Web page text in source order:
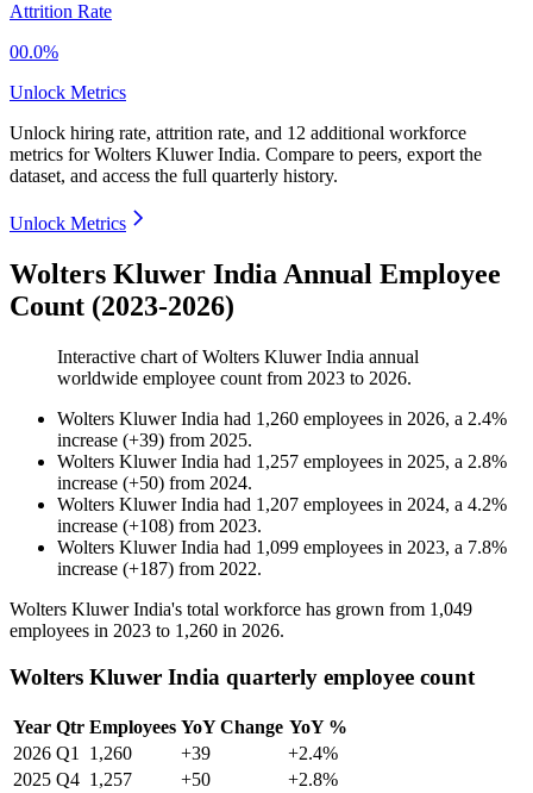
Attrition Rate
00.0%
Unlock Metrics
Unlock hiring rate, attrition rate, and 12 additional workforce
metrics forWolters Kluwer India. Compare to peers, export the
dataset, and access the full quarterly history.
Unlock Metrics
Wolters Kluwer India Annual Employee
Count (2023-2026)
Interactive chart ofWolters Kluwer India annual
worldwide employee count from 2023 to 2026.
Wolters Kluwer India had 1,260 employees in 2026, a 2.4%
increase (+39) from 2025.
Wolters Kluwer India had 1,257 employees in 2025, a 2.8%
increase (+50) from 2024.
Wolters Kluwer India had 1,207 employees in 2024, a 4.2%
increase (+108) from 2023.
Wolters Kluwer India had 1,099 employees in 2023, a 7.8%
increase (+187) from 2022.
Wolters Kluwer India's total workforce has grown from 1,049
employees in 2023 to 1,260 in 2026.
Wolters Kluwer India quarterly employee count
Year Qtr Employees YoY Change YoY %
2026 Q1 1,260 +39
+2.4%
2025 Q4 1,257 +50
+2.8%